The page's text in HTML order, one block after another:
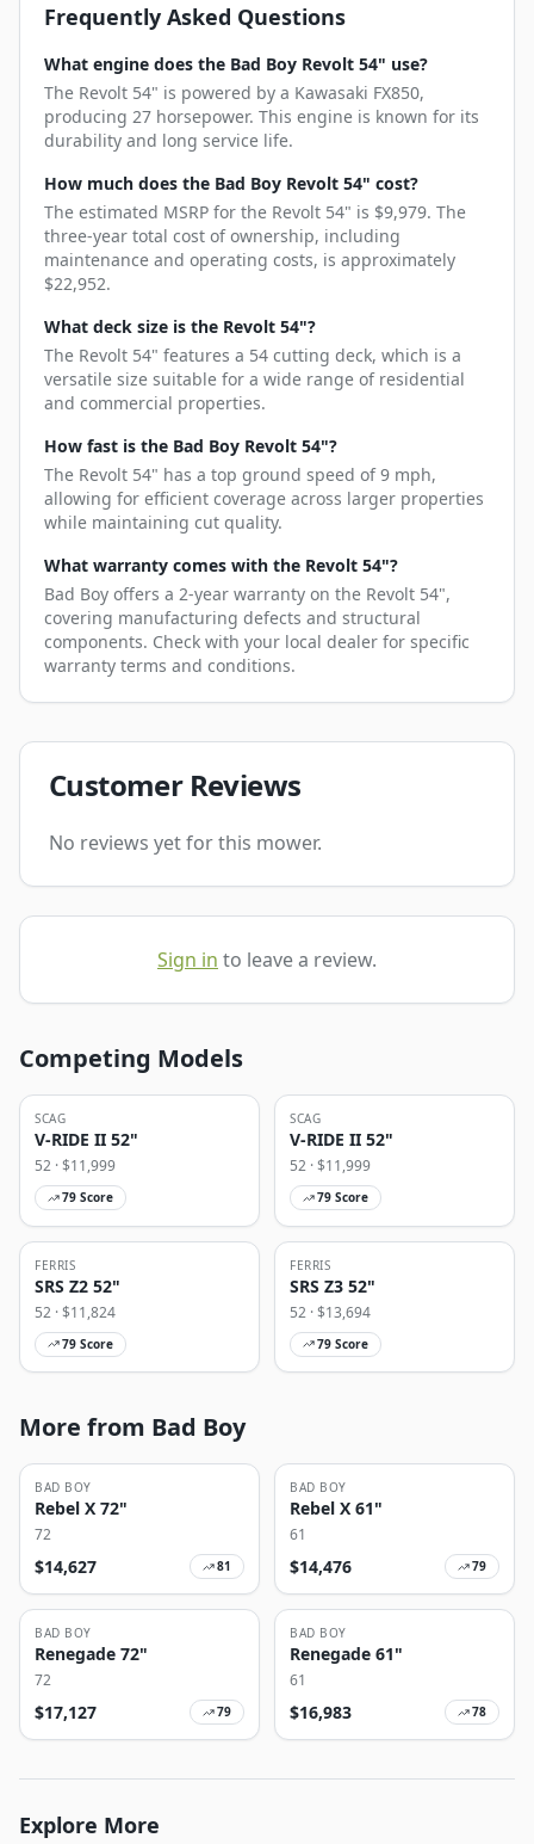
Frequently Asked Questions
What engine does the Bad Boy Revolt 54" use?
The Revolt 54" is powered by a Kawasaki FX850,
producing 27 horsepower. This engine is known for its
durability and long service life.
How much does the Bad Boy Revolt 54" cost?
The estimated MSRP for the Revolt 54" is $9,979. The
three-year total cost of ownership, including
maintenance and operating costs, is approximately
$22,952.
What deck size is the Revolt 54"?
The Revolt 54" features a 54 cutting deck, which is a
versatile size suitable for a wide range of residential
and commercial properties.
How fast is the Bad Boy Revolt 54"?
The Revolt 54" has a top ground speed of 9 mph,
allowing for efficient coverage across larger properties
while maintaining cut quality.
What warranty comes with the Revolt 54"?
Bad Boy offers a 2-year warranty on the Revolt 54",
covering manufacturing defects and structural
components. Check with your local dealer for specific
warranty terms and conditions.
Customer Reviews
No reviews yet for this mower.
Sign in to leave a review.
Competing Models
SCAG
V-RIDE II 52"
52 · $11,999
79 Score
SCAG
V-RIDE II 52"
52 · $11,999
79 Score
FERRIS
SRS Z2 52"
52 · $11,824
79 Score
FERRIS
SRS Z3 52"
52 · $13,694
79 Score
More from Bad Boy
BAD BOY
Rebel X 72"
72
$14,627 81
BAD BOY
Rebel X 61"
61
$14,476 79
BAD BOY
Renegade 72"
72
$17,127 79
BAD BOY
Renegade 61"
61
$16,983 78
Explore More